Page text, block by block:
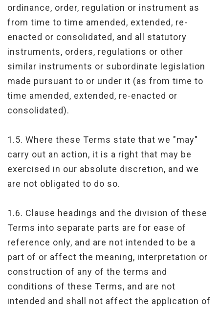
ordinance, order, regulation or instrument as
from time to time amended, extended, re-
enacted or consolidated, and all statutory
instruments, orders, regulations or other
similar instruments or subordinate legislation
made pursuant to or under it (as from time to
time amended, extended, re-enacted or
consolidated).
1.5. Where these Terms state that we "may"
carry out an action, it is a right that may be
exercised in our absolute discretion, and we
are not obligated to do so.
1.6. Clause headings and the division of these
Terms into separate parts are for ease of
reference only, and are not intended to be a
part of or affect the meaning, interpretation or
construction of any of the terms and
conditions of these Terms, and are not
intended and shall not affect the application of